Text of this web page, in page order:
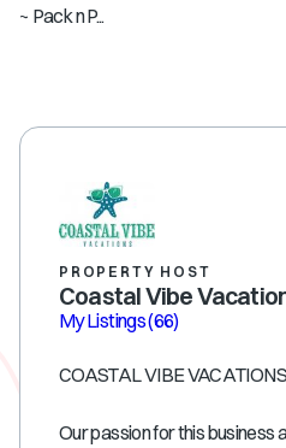
~ Pack n P...
PROPERTY HOST
Coastal Vibe
My Listings(66)
COASTAL VIBE
Our passion for this business